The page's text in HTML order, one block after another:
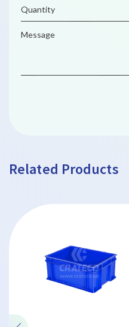
Related Products